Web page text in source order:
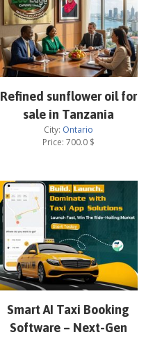
Refined sunflower oil for
sale in Tanzania
City: Ontario
Price: 700.0$
Smart AI Taxi Booking
Software – Next-Gen